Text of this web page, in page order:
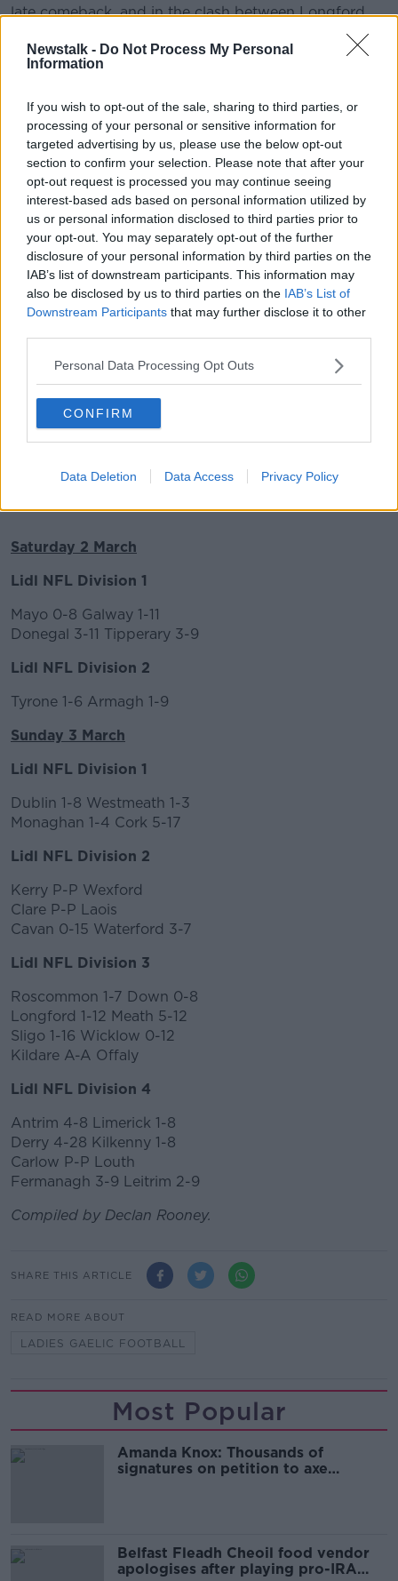
Newstalk - Do Not Process My Personal
Information
If you wish to opt-out of the sale, sharing to third parties, or
processing of your personal or sensitive information for
targeted advertising by us, please use the below opt-out
section to confirm your selection. Please note that after your
opt-out request is processed you may continue seeing
interest-based ads based on personal information utilized by
us or personal information disclosed to third parties prior to
your opt-out. You may separately opt-out of the further
disclosure of your personal information by third parties on the
IAB’s list of downstream participants. This information may
also be disclosed by us to third parties on the IAB’s List of
Downstream Participants that may further disclose it to other
Personal Data Processing Opt Outs
CONFIRM
Data Deletion Data Access Privacy Policy
late comeback, and in the clash between Longford
and Meath, the visitors to Pearse Park won out thanks
to a handful of goals. Sligo also claimed victory in
Cloonacool on a 1-16 to 0-12 scoreline against
And in Division 4 Derry were runaway winners over
Kilkenny, Fermanagh proved too strong for Leitrim,
while Antrim ousted Limerick, and the game between
Carlow and Louth was also cancelled due to an
unplayable pitch.
Results
Saturday 2 March
Lidl NFL Division 1
Mayo 0-8 Galway 1-11
Donegal 3-11 Tipperary 3-9
Lidl NFL Division 2
Tyrone 1-6 Armagh 1-9
Sunday 3 March
Lidl NFL Division 1
Dublin 1-8 Westmeath 1-3
Monaghan 1-4 Cork 5-17
Lidl NFL Division 2
Kerry P-P Wexford
Clare P-P Laois
Cavan 0-15 Waterford 3-7
Lidl NFL Division 3
Roscommon 1-7 Down 0-8
Longford 1-12 Meath 5-12
Sligo 1-16 Wicklow 0-12
Kildare A-A Offaly
Lidl NFL Division 4
Antrim 4-8 Limerick 1-8
Derry 4-28 Kilkenny 1-8
Carlow P-P Louth
Fermanagh 3-9 Leitrim 2-9
Compiled by Declan Rooney.
SHARE THIS ARTICLE
READ MORE ABOUT
LADIES GAELIC FOOTBALL
Most Popular
Amanda Knox: Thousands of
signatures on petition to axe
Belfast Fleadh Cheoil food vendor
apologises after playing pro-IRA